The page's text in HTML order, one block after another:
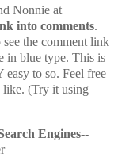
Nonnie at
into comments.
the comment link
in blue type. This is
to so. Feel free
(Try it using
Engines--